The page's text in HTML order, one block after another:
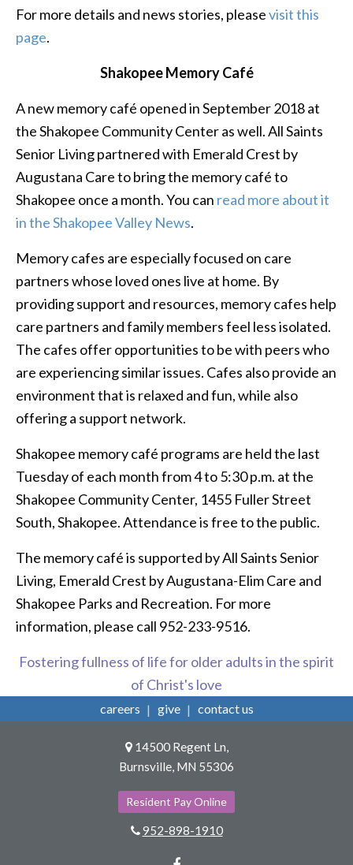
For more details and news stories, pleasevisit this
page.
Shakopee Memory Café
A new memory café opened in September 2018 at
the Shakopee Community Center as well. All Saints
Senior Living partnered with Emerald Crest by
Augustana Care to bring the memory café to
Shakopee once a month. You can read more about it
in the Shakopee Valley News.
Memory cafes are especially focused on care
partners whose loved ones live at home. By
providing support and resources, memory cafes help
care partners and family members feel less isolated.
The cafes offer opportunities to be with peers who
are experiencing similar issues. Cafes also provide an
environment that is relaxed and fun, while also
offering a support network.
Shakopee memory café programs are held the last
Tuesday of each month from 4 to 5:30 p.m. at the
Shakopee Community Center, 1455 Fuller Street
South, Shakopee. Attendance is free to the public.
The memory café is supported by All Saints Senior
Living, Emerald Crest by Augustana-Elim Care and
Shakopee Parks and Recreation. For more
information, please call 952-233-9516.
Fostering fullness of life for older adults in the spirit
of Christ's love
careers give contact us
14500 Regent Ln,
Burnsville, MN 55306
Resident Pay Online
952-898-1910